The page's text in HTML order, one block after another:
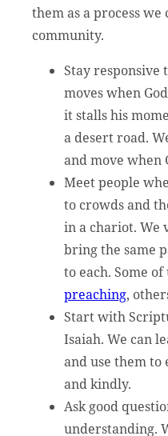
them as a process
community.
Stay
moves when
it stalls his
a desert road.
and move when
Meet people
to crowds and
in a chariot. We
bring the same
to each. Some
preaching,
Start with
Isaiah. We can
and use them
and kindly.
Ask good
understanding.